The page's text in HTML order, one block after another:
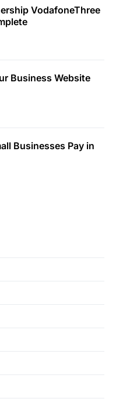
VodafoneThree
Business Website
Businesses Pay in